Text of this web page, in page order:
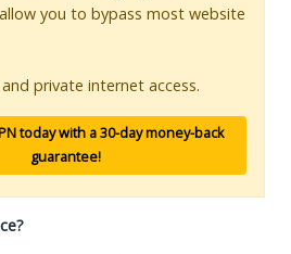
you to bypass most website
private internet access.
today with a 30-day money-back
guarantee!